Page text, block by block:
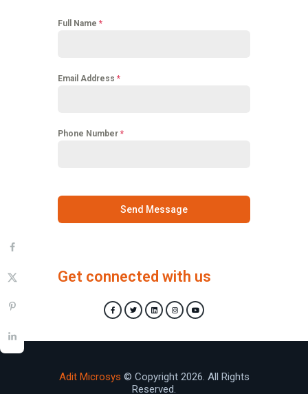
Full Name *
Email Address *
Phone Number *
Send Message
Get connected with us
Adit Microsys © Copyright 2026. All Rights
Reserved.